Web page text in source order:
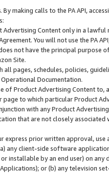
. By making calls to the PA API,
Advertising Content only in a
You will not use the PA
not have the principal purpose
Site.
all pages, schedules, policies,
Operational Documentation.
of Product Advertising Content
page to which particular Product
with any Product
that are not closely associated
express prior written approval,
any client-side software
installable by an end user) on
or (b) any television